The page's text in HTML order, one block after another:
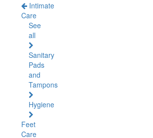
Intimate
Care
See
all
Sanitary
Pads
and
Tampons
Hygiene
Feet
Care